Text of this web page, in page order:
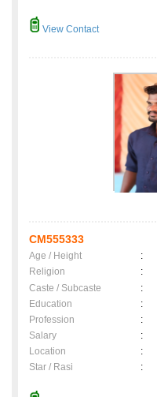
View Contact
CM555333
Age / Height :
Religion
:
Caste / Subcaste
:
Education
:
Profession
:
Salary
:
Location
:
Star / Rasi
: